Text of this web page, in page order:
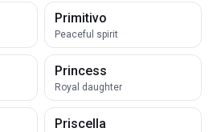
Primitivo
Peaceful spirit
Princess
Royal daughter
Priscella